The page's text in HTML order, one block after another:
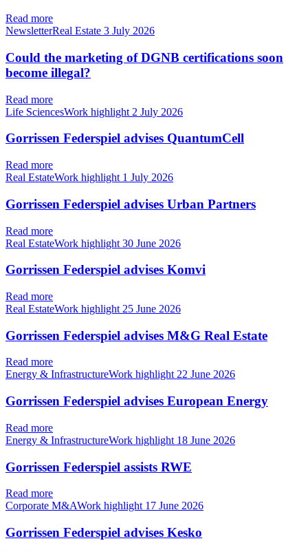
Read more
NewsletterReal Estate 3 July 2026
Could the marketing of DGNB certifications soon
become illegal?
Read more
Life SciencesWork highlight 2 July 2026
Gorrissen Federspiel advises QuantumCell
Read more
Real EstateWork highlight 1 July 2026
Gorrissen Federspiel advises Urban Partners
Read more
Real EstateWork highlight 30 June 2026
Gorrissen Federspiel advises Komvi
Read more
Real EstateWork highlight 25 June 2026
Gorrissen Federspiel advises M&G Real Estate
Read more
Energy & InfrastructureWork highlight22 June 2026
Gorrissen Federspiel advises European Energy
Read more
Energy & InfrastructureWork highlight 18 June 2026
Gorrissen Federspiel assists RWE
Read more
Corporate M&AWork highlight 17 June 2026
Gorrissen Federspiel advises Kesko